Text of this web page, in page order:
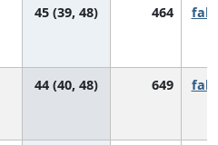
45 (39, 48) 464
44 (40, 48) 649